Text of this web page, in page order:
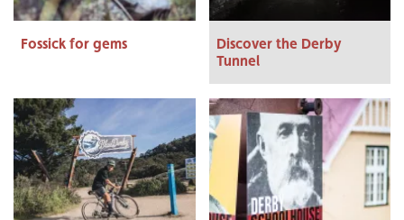
Fossick for gems
Discover the Derby
Tunnel